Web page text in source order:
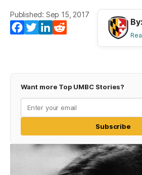
Published: Sep 15, 2017
Facebook
TwitterLinkedIn
By:
Want more Top UMBC Stories?
Subscribe